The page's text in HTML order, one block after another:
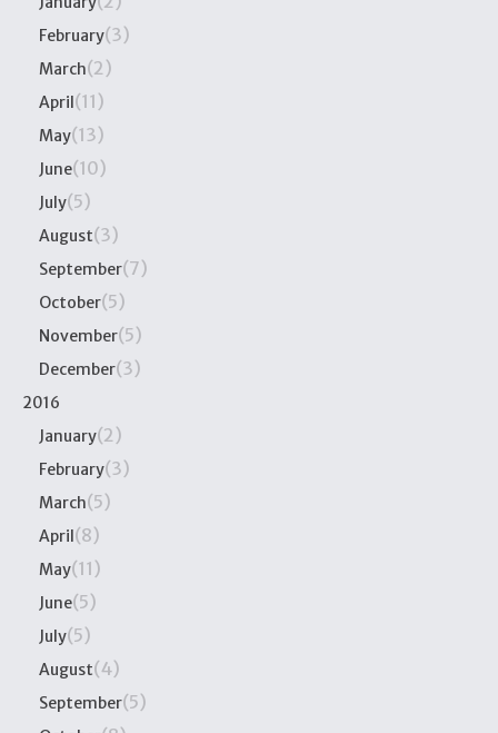
February(3)
March(2)
April(11)
May(13)
June(10)
July(5)
August(3)
September(7)
October(5)
November(5)
December(3)
2016
January(2)
February(3)
March(5)
April(8)
May(11)
June(5)
July(5)
August(4)
September(5)